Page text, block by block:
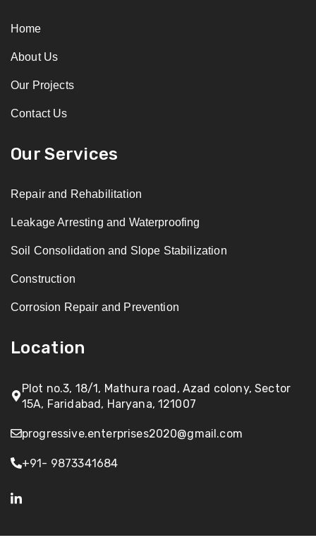
Home
About Us
Our Projects
Contact Us
Our Services
Repair and Rehabilitation
Leakage Arresting and Waterproofing
Soil Consolidation and Slope Stabilization
Construction
Corrosion Repair and Prevention
Location
Plot no.3, 18/1, Mathura road, Azad colony, Sector
15A, Faridabad, Haryana, 121007
progressive.enterprises2020@gmail.com
+91- 9873341684